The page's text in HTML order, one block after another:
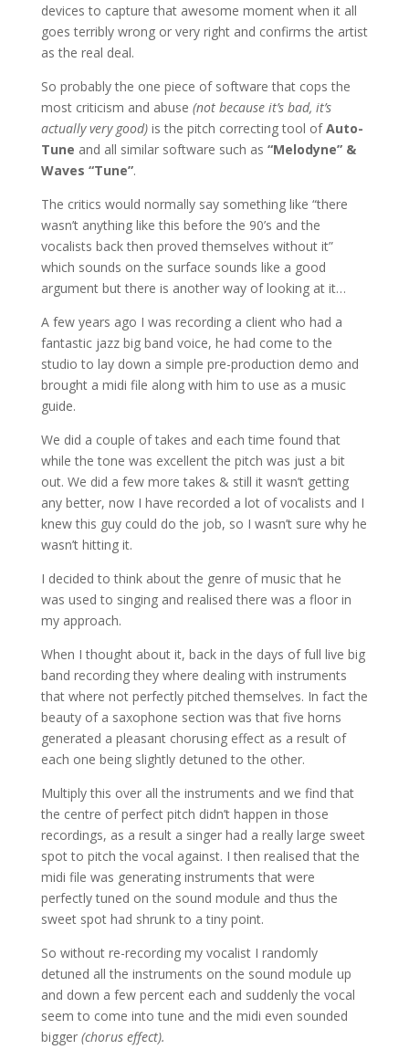
devices to capture that awesome moment when it all
goes terribly wrong or very right and confirms the artist
as the real deal.
So probably the one piece of software that cops the
most criticism and abuse (not because it’s bad, it’s
actually very good) is the pitch correcting tool ofAuto-
Tune and all similar software such as “Melodyne” &
Waves “Tune”.
The critics would normally say something like “there
wasn’t anything like this before the 90’s and the
vocalists back then proved themselves without it”
which sounds on the surface sounds like a good
argument but there is another way of looking at it…
A few years ago I was recording a client who had a
fantastic jazz big band voice, he had come to the
studio to lay down a simple pre-production demo and
brought a midi file along with him to use as a music
guide.
We did a couple of takes and each time found that
while the tone was excellent the pitch was just a bit
out. We did a few more takes & still it wasn’t getting
any better, now I have recorded a lot of vocalists and I
knew this guy could do the job, so I wasn’t sure why he
wasn’t hitting it.
I decided to think about the genre of music that he
was used to singing and realised there was a floor in
my approach.
When I thought about it, back in the days of full live big
band recording they where dealing with instruments
that where not perfectly pitched themselves. In fact the
beauty of a saxophone section was that five horns
generated a pleasant chorusing effect as a result of
each one being slightly detuned to the other.
Multiply this over all the instruments and we find that
the centre of perfect pitch didn’t happen in those
recordings, as a result a singer had a really large sweet
spot to pitch the vocal against. I then realised that the
midi file was generating instruments that were
perfectly tuned on the sound module and thus the
sweet spot had shrunk to a tiny point.
So without re-recording my vocalist I randomly
detuned all the instruments on the sound module up
and down a few percent each and suddenly the vocal
seem to come into tune and the midi even sounded
bigger (chorus effect).